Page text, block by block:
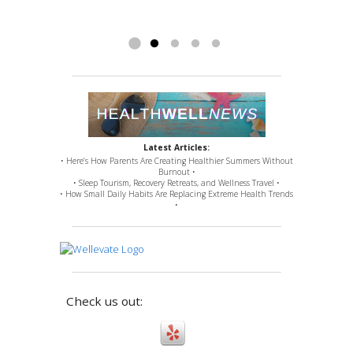
Latest Articles:
• Here’s How Parents Are Creating Healthier Summers Without
Burnout •
• Sleep Tourism, Recovery Retreats, and Wellness Travel •
• How Small Daily Habits Are Replacing Extreme Health Trends
•
Check us out: